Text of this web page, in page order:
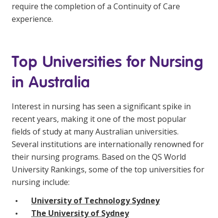
require the completion of a Continuity of Care
experience.
Top Universities for Nursing
in Australia
Interest in nursing has seen a significant spike in
recent years, making it one of the most popular
fields of study at many Australian universities.
Several institutions are internationally renowned for
their nursing programs. Based on the QS World
University Rankings, some of the top universities for
nursing include:
University of Technology Sydney
The University of Sydney